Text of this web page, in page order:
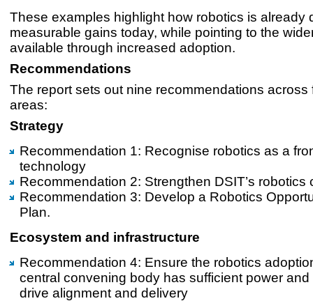
These examples highlight how robotics is already
measurable gains today, while pointing to the
available through increased adoption.
Recommendations
The report sets out nine recommendations across
areas:
Strategy
Recommendation 1: Recognise robotics as a
technology
Recommendation 2: Strengthen DSIT’s
Recommendation 3: Develop a Robotics
Plan.
Ecosystem and infrastructure
Recommendation 4: Ensure the robotics
central convening body has sufficient power
drive alignment and delivery